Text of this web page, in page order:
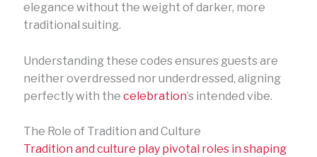
elegance without the weight of darker, more
traditional suiting.
Understanding these codes ensures guests are
neither overdressed nor underdressed, aligning
perfectly with the celebration’s intended vibe.
The Role of Tradition and Culture
Tradition and culture play pivotal roles in shaping